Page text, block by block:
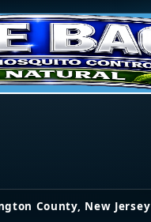
County, New Jersey